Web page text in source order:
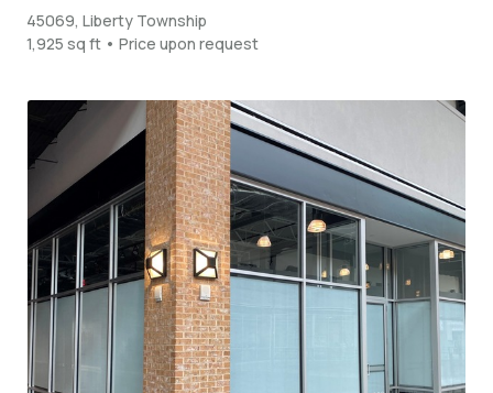
45069, Liberty Township
1,925 sq ft • Price upon request